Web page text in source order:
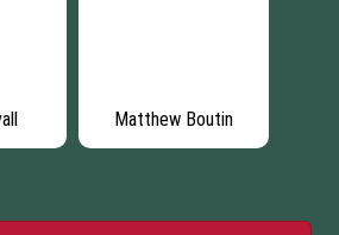
Matthew Boutin